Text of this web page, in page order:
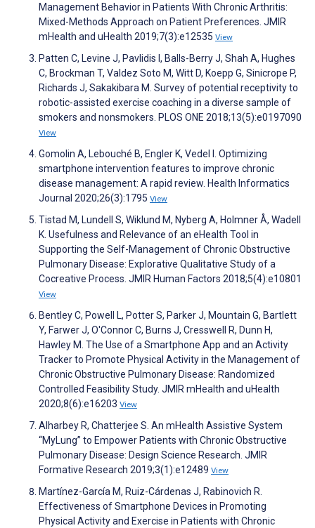
Management Behavior in Patients With Chronic Arthritis:
Mixed-Methods Approach on Patient Preferences. JMIR
mHealth and uHealth 2019;7(3):e12535 View
Patten C, Levine J, Pavlidis I, Balls-Berry J, Shah A, Hughes
C, Brockman T, Valdez Soto M, Witt D, Koepp G, Sinicrope P,
Richards J, Sakakibara M. Survey of potential receptivity to
robotic-assisted exercise coaching in a diverse sample of
smokers and nonsmokers. PLOS ONE 2018;13(5):e0197090
View
Gomolin A, Lebouché B, Engler K, Vedel I. Optimizing
smartphone intervention features to improve chronic
disease management: A rapid review. Health Informatics
Journal 2020;26(3):1795 View
Tistad M, Lundell S, Wiklund M, Nyberg A, Holmner Å, Wadell
K. Usefulness and Relevance of an eHealth Tool in
Supporting the Self-Management of Chronic Obstructive
Pulmonary Disease: Explorative Qualitative Study of a
Cocreative Process. JMIR Human Factors 2018;5(4):e10801
View
Bentley C, Powell L, Potter S, Parker J, Mountain G, Bartlett
Y, Farwer J, O'Connor C, Burns J, Cresswell R, Dunn H,
Hawley M. The Use of a Smartphone App and an Activity
Tracker to Promote Physical Activity in the Management of
Chronic Obstructive Pulmonary Disease: Randomized
Controlled Feasibility Study. JMIR mHealth and uHealth
2020;8(6):e16203 View
Alharbey R, Chatterjee S. An mHealth Assistive System
“MyLung” to Empower Patients with Chronic Obstructive
Pulmonary Disease: Design Science Research. JMIR
Formative Research 2019;3(1):e12489 View
Martínez-García M, Ruiz-Cárdenas J, Rabinovich R.
Effectiveness of Smartphone Devices in Promoting
Physical Activity and Exercise in Patients with Chronic